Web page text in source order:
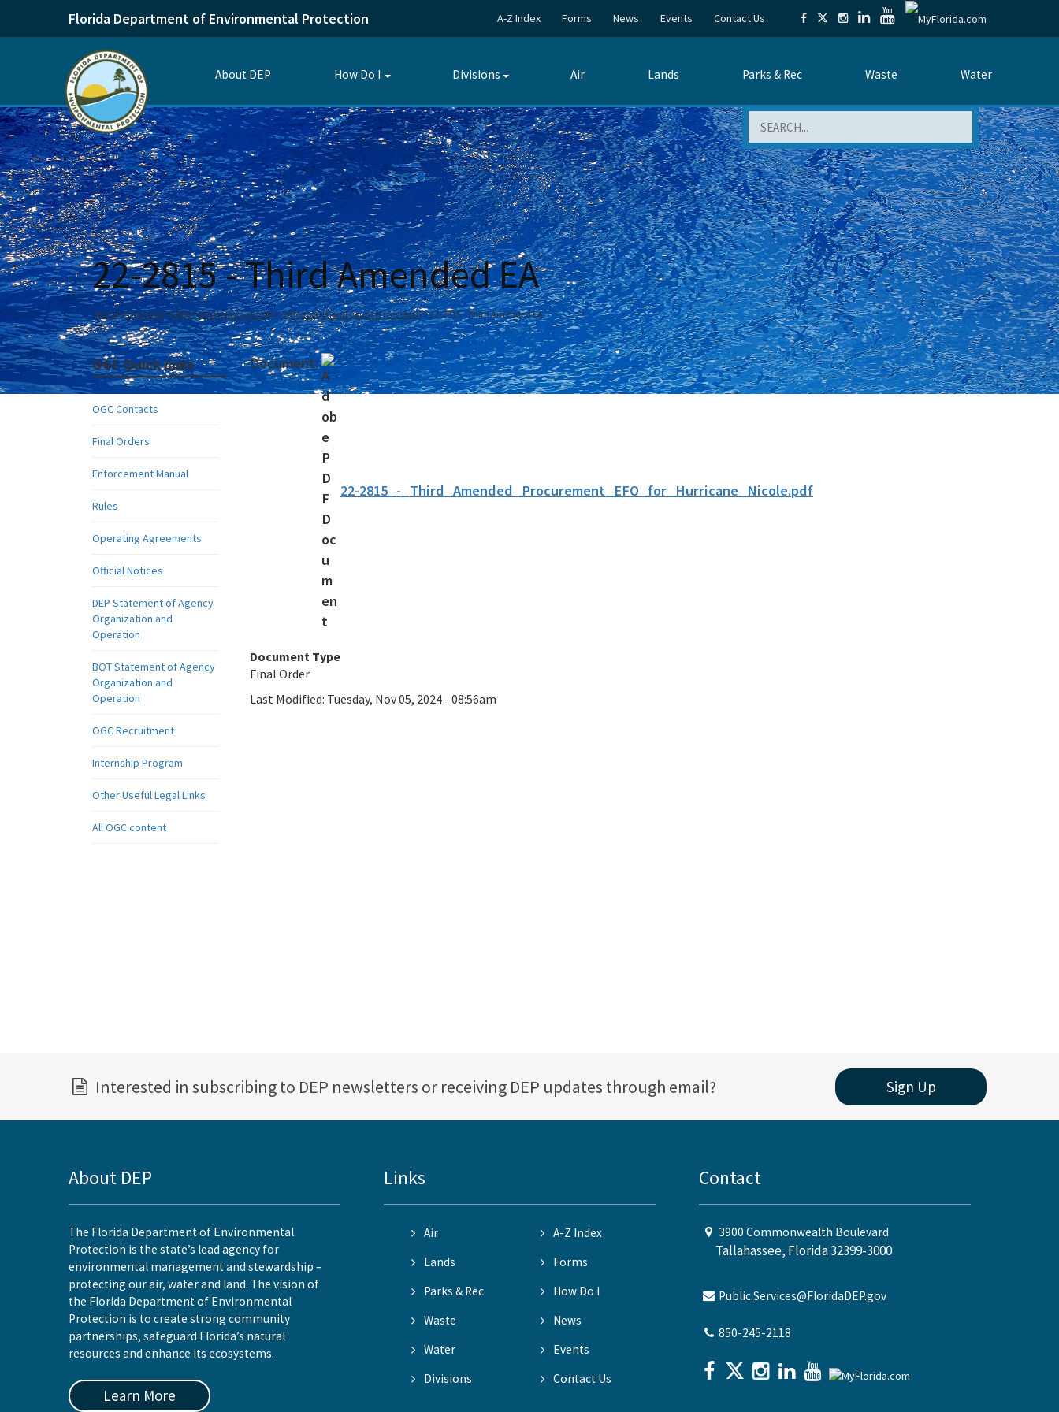
Florida Department of Environmental Protection A-Z Index Forms News Events Contact Us
About DEP How Do I
Toggle
Divisions
Toggle
Air Lands Parks & Rec Waste Water
22-2815 - Third Amended EA
Home Divisions Office of General Counsel Office of General Counsel (General) 22-2815 - Third Amended EA
OGC Quick links
OGC Contacts
Final Orders
Enforcement Manual
Rules
Operating Agreements
Official Notices
DEP Statement of Agency
Organization and
Operation
BOT Statement of Agency
Organization and
Operation
OGC Recruitment
Internship Program
Other Useful Legal Links
All OGC content
Document:
22-2815_-_Third_Amended_Procurement_EFO_for_Hurricane_Nicole.pdf
Document Type
Final Order
Last Modified: Tuesday, Nov 05, 2024 - 08:56am
Interested in subscribing to DEP newsletters or receiving DEP updates through email? Sign Up
About DEP
The Florida Department of Environmental
Protection is the state’s lead agency for
environmental management and stewardship –
protecting our air, water and land. The vision of
the Florida Department of Environmental
Protection is to create strong community
partnerships, safeguard Florida’s natural
resources and enhance its ecosystems.
Learn More
Links
Air
A-Z Index
Lands
Forms
Parks & Rec
How Do I
Waste
News
Water
Events
Divisions
Contact Us
Contact
3900 Commonwealth Boulevard
Tallahassee, Florida 32399-3000
Public.Services@FloridaDEP.gov
850-245-2118